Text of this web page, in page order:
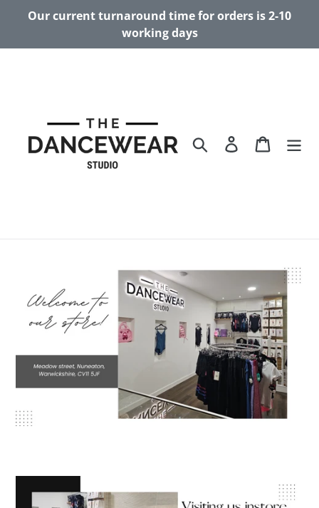
Our current turnaround time for orders is 2-10
working days
Search Log in Cart